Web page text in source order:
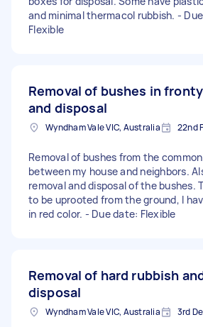
and minimal thermacol rubbish. -
Flexible
Removal of bushes in
and disposal
Wyndham Vale VIC, Australia 22nd
Removal of bushes from the
between my house and neighbors.
removal and disposal of the bushes.
to be uprooted from the ground, I
in red color. - Due date: Flexible
Removal of hard rubbish
disposal
Wyndham Vale VIC, Australia 3rd